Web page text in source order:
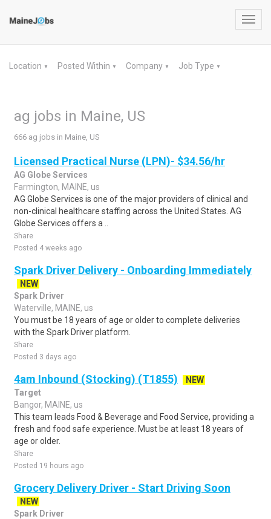
Location ▼ Posted Within ▼ Company ▼ Job Type ▼
ag jobs in Maine, US
666 ag jobs in Maine, US
Licensed Practical Nurse (LPN)- $34.56/hr
AG Globe Services
Farmington, MAINE, us
AG Globe Services is one of the major providers of clinical and
non-clinical healthcare staffing across the United States. AG
Globe Services offers a ..
Share
Posted 4 weeks ago
Spark Driver Delivery - Onboarding Immediately
NEW
Spark Driver
Waterville, MAINE, us
You must be 18 years of age or older to complete deliveries
with the Spark Driver platform.
Share
Posted 3 days ago
4am Inbound (Stocking) (T1855)
NEW
Target
Bangor, MAINE, us
This team leads Food & Beverage and Food Service, providing a
fresh and food safe experience. Must be at least 18 years of
age or older.
Share
Posted 19 hours ago
Grocery Delivery Driver - Start Driving Soon
NEW
Spark Driver